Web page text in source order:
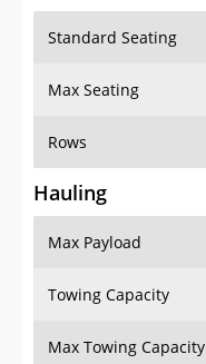
Standard Seating
Max Seating
Rows
Hauling
Max Payload
Towing Capacity
Max Towing Capacity